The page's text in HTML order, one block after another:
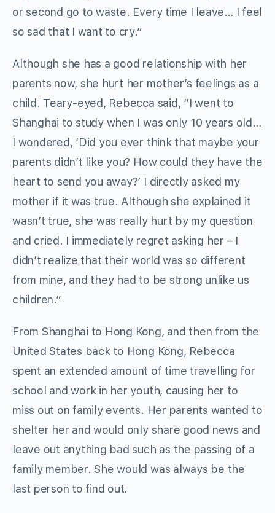
or second go to waste. Every time I leave… I feel
so sad that I want to cry.”
Although she has a good relationship with her
parents now, she hurt her mother’s feelings as a
child. Teary-eyed, Rebecca said, “I went to
Shanghai to study when I was only 10 years old…
I wondered, ‘Did you ever think that maybe your
parents didn’t like you? How could they have the
heart to send you away?’ I directly asked my
mother if it was true. Although she explained it
wasn’t true, she was really hurt by my question
and cried. I immediately regret asking her – I
didn’t realize that their world was so different
from mine, and they had to be strong unlike us
children.”
From Shanghai to Hong Kong, and then from the
United States back to Hong Kong, Rebecca
spent an extended amount of time travelling for
school and work in her youth, causing her to
miss out on family events. Her parents wanted to
shelter her and would only share good news and
leave out anything bad such as the passing of a
family member. She would was always be the
last person to find out.